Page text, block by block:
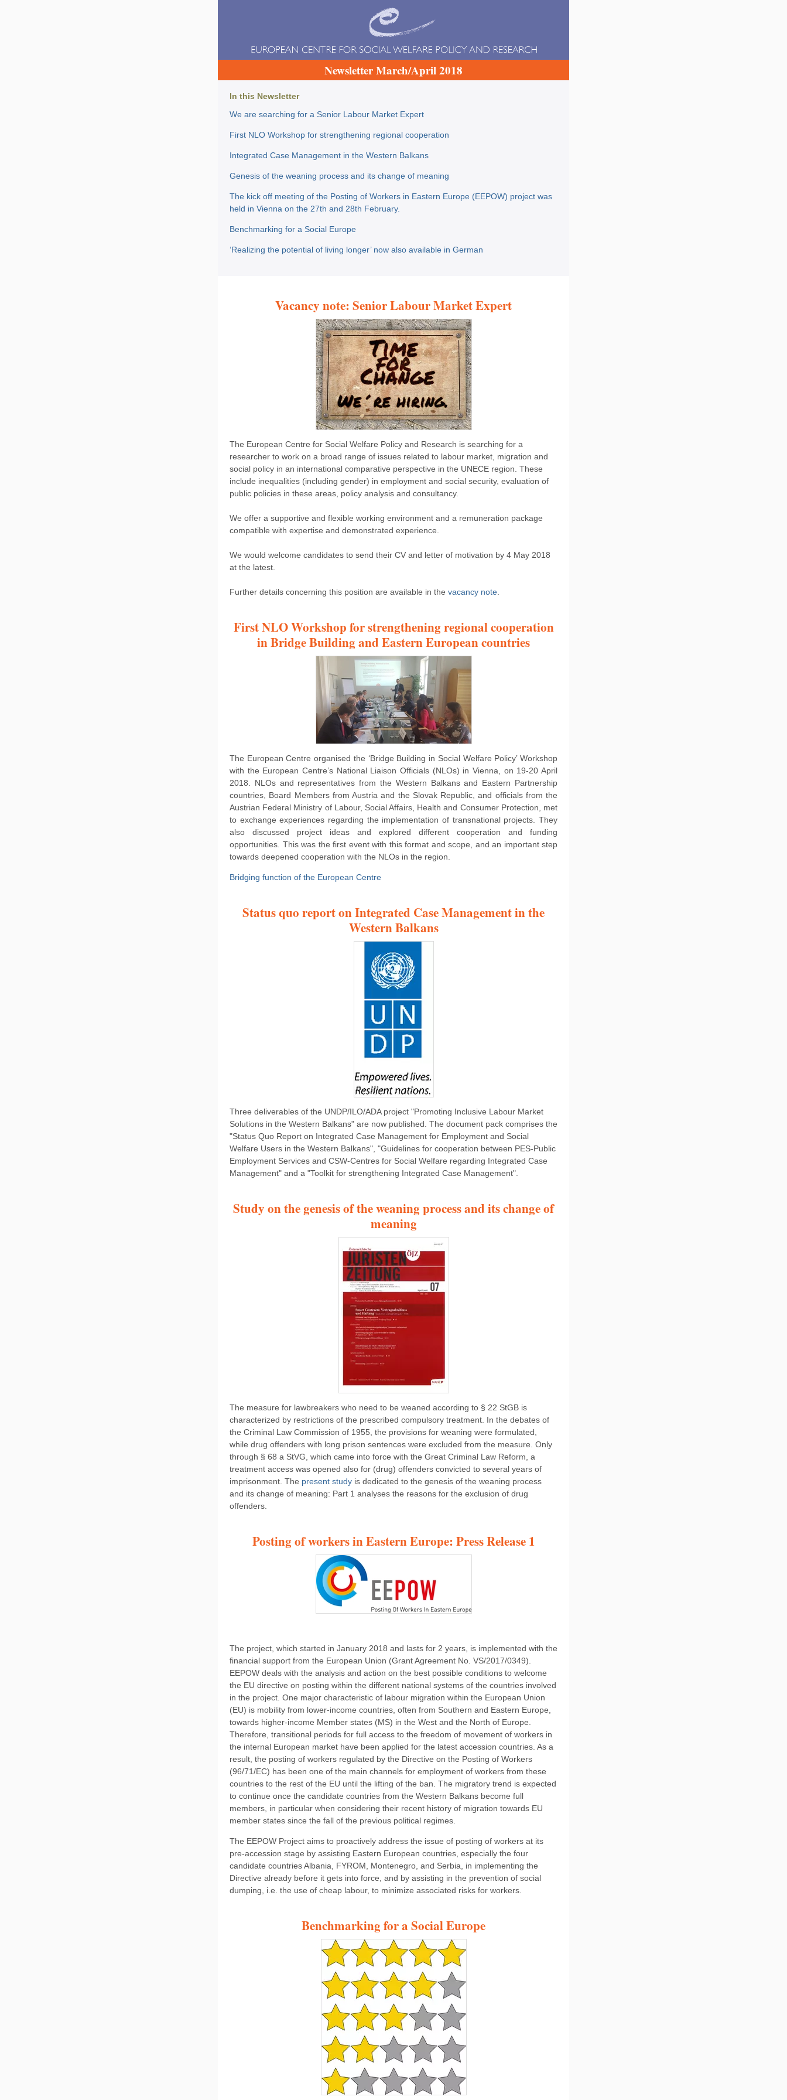
Newsletter March/April 2018
In this Newsletter
We are searching for a Senior Labour Market Expert
First NLO Workshop for strengthening regional cooperation
Integrated Case Management in the Western Balkans
Genesis of the weaning process and its change of meaning
The kick off meeting of the Posting of Workers in Eastern Europe (EEPOW) project was
held in Vienna on the 27th and 28th February.
Benchmarking for a Social Europe
‘Realizing the potential of living longer’ now also available in German
Vacancy note: Senior Labour Market Expert
The European Centre for Social Welfare Policy and Research is searching for a
researcher to work on a broad range of issues related to labour market, migration and
social policy in an international comparative perspective in the UNECE region. These
include inequalities (including gender) in employment and social security, evaluation of
public policies in these areas, policy analysis and consultancy.
We offer a supportive and flexible working environment and a remuneration package
compatible with expertise and demonstrated experience.
We would welcome candidates to send their CV and letter of motivation by 4 May 2018
at the latest.
Further details concerning this position are available in the vacancy note.
First NLO Workshop for strengthening regional cooperation
in Bridge Building and Eastern European countries
The European Centre organised the ‘Bridge Building in Social Welfare Policy’ Workshop
with the European Centre’s National Liaison Officials (NLOs) in Vienna, on 19-20 April
2018. NLOs and representatives from the Western Balkans and Eastern Partnership
countries, Board Members from Austria and the Slovak Republic, and officials from the
Austrian Federal Ministry of Labour, Social Affairs, Health and Consumer Protection, met
to exchange experiences regarding the implementation of transnational projects. They
also discussed project ideas and explored different cooperation and funding
opportunities. This was the first event with this format and scope, and an important step
towards deepened cooperation with the NLOs in the region.
Bridging function of the European Centre
Status quo report on Integrated Case Management in the
Western Balkans
Three deliverables of the UNDP/ILO/ADA project "Promoting Inclusive Labour Market
Solutions in the Western Balkans" are now published. The document pack comprises the
"Status Quo Report on Integrated Case Management for Employment and Social
Welfare Users in the Western Balkans", "Guidelines for cooperation between PES-Public
Employment Services and CSW-Centres for Social Welfare regarding Integrated Case
Management" and a "Toolkit for strengthening Integrated Case Management".
Study on the genesis of the weaning process and its change of
meaning
The measure for lawbreakers who need to be weaned according to § 22 StGB is
characterized by restrictions of the prescribed compulsory treatment. In the debates of
the Criminal Law Commission of 1955, the provisions for weaning were formulated,
while drug offenders with long prison sentences were excluded from the measure. Only
through § 68 a StVG, which came into force with the Great Criminal Law Reform, a
treatment access was opened also for (drug) offenders convicted to several years of
imprisonment. The present study is dedicated to the genesis of the weaning process
and its change of meaning: Part 1 analyses the reasons for the exclusion of drug
offenders.
Posting of workers in Eastern Europe: Press Release 1
The project, which started in January 2018 and lasts for 2 years, is implemented with the
financial support from the European Union (Grant Agreement No. VS/2017/0349).
EEPOW deals with the analysis and action on the best possible conditions to welcome
the EU directive on posting within the different national systems of the countries involved
in the project. One major characteristic of labour migration within the European Union
(EU) is mobility from lower-income countries, often from Southern and Eastern Europe,
towards higher-income Member states (MS) in the West and the North of Europe.
Therefore, transitional periods for full access to the freedom of movement of workers in
the internal European market have been applied for the latest accession countries. As a
result, the posting of workers regulated by the Directive on the Posting of Workers
(96/71/EC) has been one of the main channels for employment of workers from these
countries to the rest of the EU until the lifting of the ban. The migratory trend is expected
to continue once the candidate countries from the Western Balkans become full
members, in particular when considering their recent history of migration towards EU
member states since the fall of the previous political regimes.
The EEPOW Project aims to proactively address the issue of posting of workers at its
pre-accession stage by assisting Eastern European countries, especially the four
candidate countries Albania, FYROM, Montenegro, and Serbia, in implementing the
Directive already before it gets into force, and by assisting in the prevention of social
dumping, i.e. the use of cheap labour, to minimize associated risks for workers.
Benchmarking for a Social Europe